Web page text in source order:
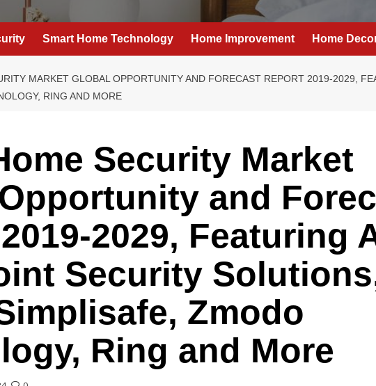
Smart Home Technology Home Improvement Home
MARKET GLOBAL OPPORTUNITY AND FORECAST REPORT 2019-2029,
RING AND MORE
Security Market
and
2029, Featuring
Security
Zmodo
Ring and More